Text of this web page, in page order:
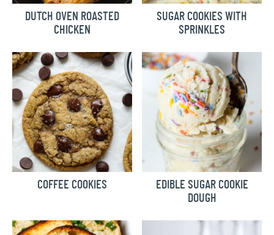
DUTCH OVEN ROASTED
CHICKEN
SUGAR COOKIES WITH
SPRINKLES
COFFEE COOKIES
EDIBLE SUGAR COOKIE
DOUGH